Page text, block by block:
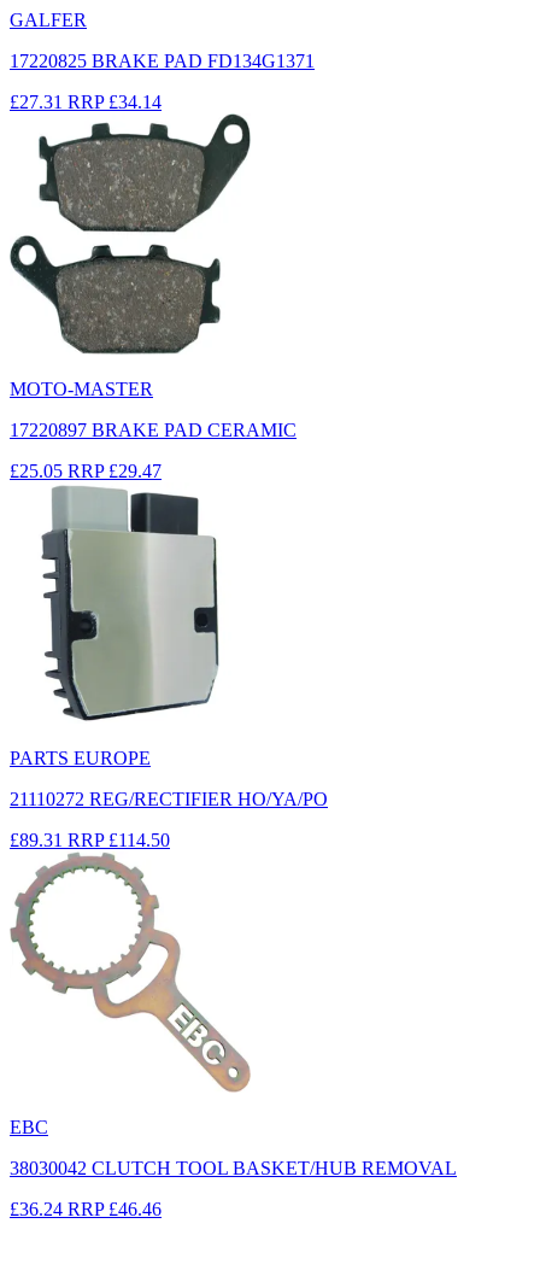
GALFER
17220825 BRAKE PAD FD134G1371
£27.31 RRP £34.14
MOTO-MASTER
17220897 BRAKE PAD CERAMIC
£25.05 RRP £29.47
PARTS EUROPE
21110272 REG/RECTIFIER HO/YA/PO
£89.31 RRP £114.50
EBC
38030042 CLUTCH TOOL BASKET/HUB REMOVAL
£36.24 RRP £46.46